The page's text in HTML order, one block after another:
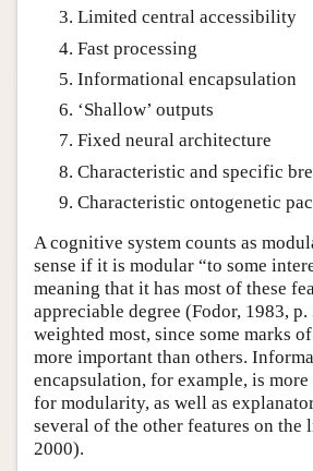
Limited central accessibility
Fast processing
Informational encapsulation
‘Shallow’ outputs
Fixed neural architecture
Characteristic and specific
Characteristic ontogenetic
A cognitive system counts as
sense if it is modular “to some
meaning that it has most of these
appreciable degree (Fodor, 1983,
weighted most, since some marks
more important than others.
encapsulation, for example, is more
for modularity, as well as
several of the other features on the
2000).